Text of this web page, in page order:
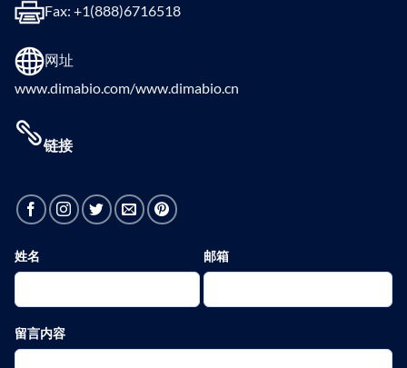
Fax: +1(888)6716518
网址
www.dimabio.com/www.dimabio.cn
链接
姓名 邮箱
留言内容